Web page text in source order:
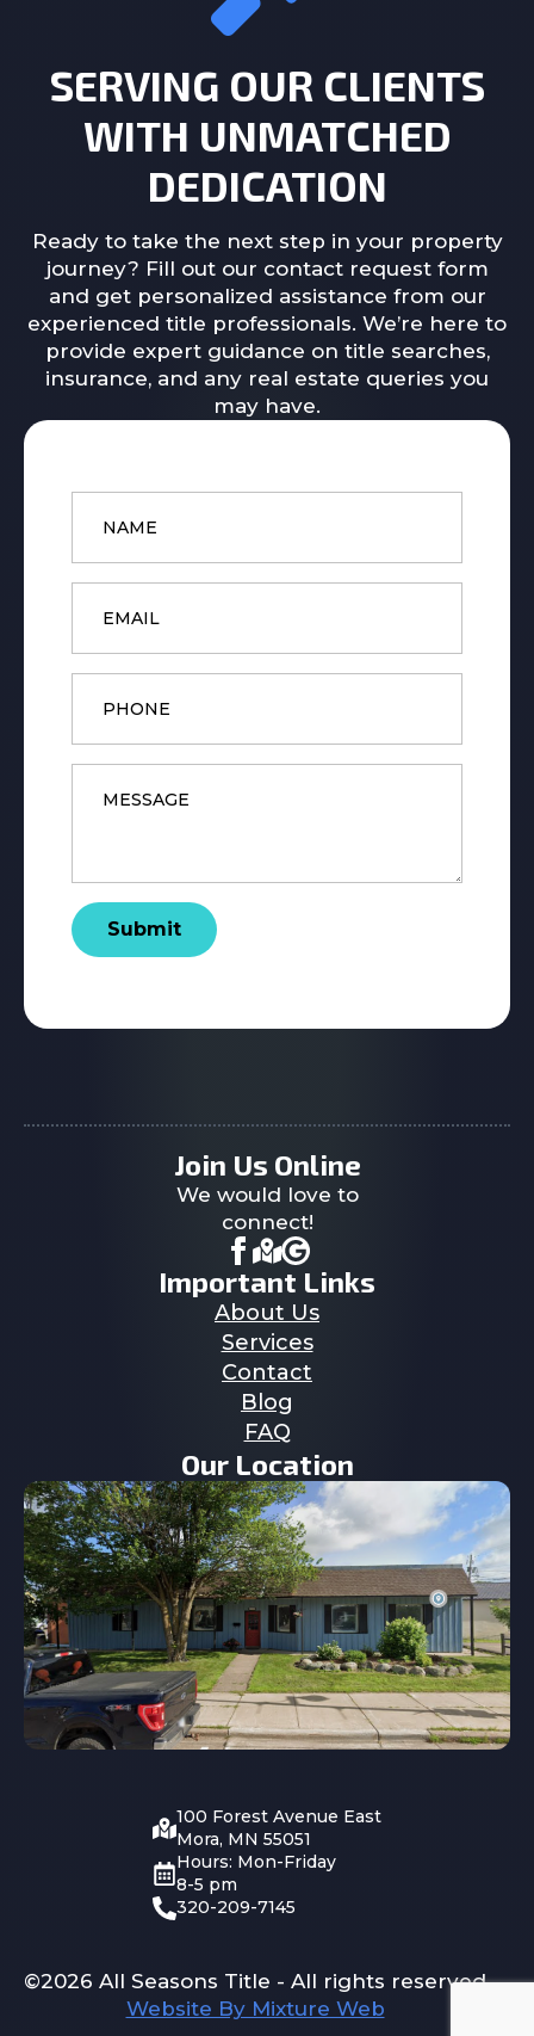
SERVING OUR CLIENTS
WITH UNMATCHED
DEDICATION
Ready to take the next step in your property
journey? Fill out our contact request form
and get personalized assistance from our
experienced title professionals. We’re here to
provide expert guidance on title searches,
insurance, and any real estate queries you
may have.
Name
Email
Phone
Message
Submit
Join Us Online
We would love to
connect!
Important Links
About Us
Services
Contact
Blog
FAQ
Our Location
100 Forest Avenue East
Mora, MN 55051
Hours: Mon-Friday
8-5 pm
320-209-7145
©2026 All Seasons Title - All rights reserved
Website By Mixture Web